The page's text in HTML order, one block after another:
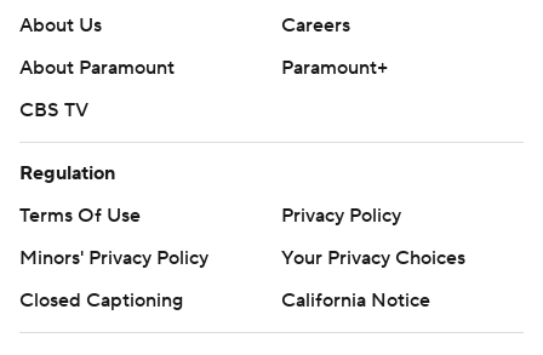
About Us
Careers
About Paramount
Paramount+
CBS TV
Regulation
Terms Of Use
Privacy Policy
Minors' Privacy Policy
Your Privacy Choices
Closed Captioning
California Notice